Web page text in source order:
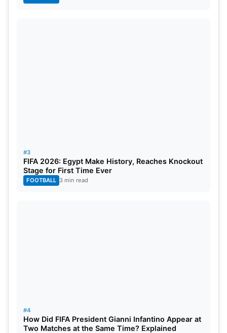
#3
FIFA 2026: Egypt Make History, Reaches Knockout
Stage for First Time Ever
FOOTBALL 3 min read
#4
How Did FIFA President Gianni Infantino Appear at
Two Matches at the Same Time? Explained